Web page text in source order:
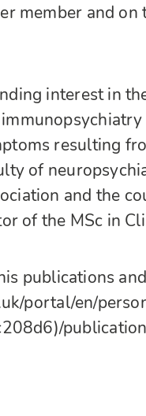
member and
interest in
resulting
of
and the
of the MSc in
publications
portal/en/